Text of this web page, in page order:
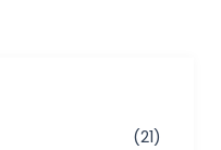
(21)